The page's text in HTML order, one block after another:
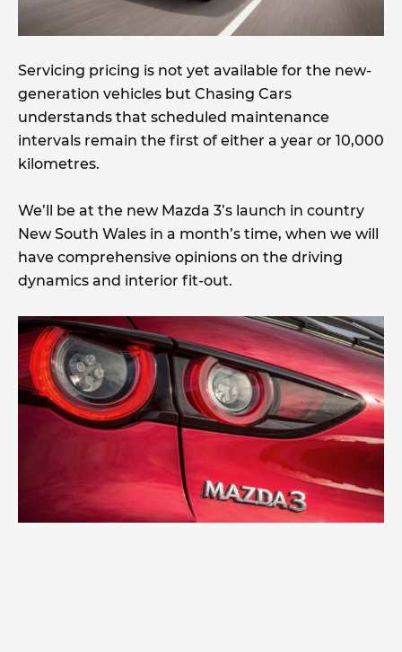
Servicing pricing is not yet available for the new-
generation vehicles but Chasing Cars
understands that scheduled maintenance
intervals remain the first of either a year or 10,000
kilometres.
We’ll be at the new Mazda 3’s launch in country
New South Wales in a month’s time, when we will
have comprehensive opinions on the driving
dynamics and interior fit-out.